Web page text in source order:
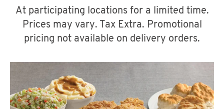
A
At participating locations for a limited time.
Prices may vary. Tax Extra. Promotional
pricing not available on delivery orders.